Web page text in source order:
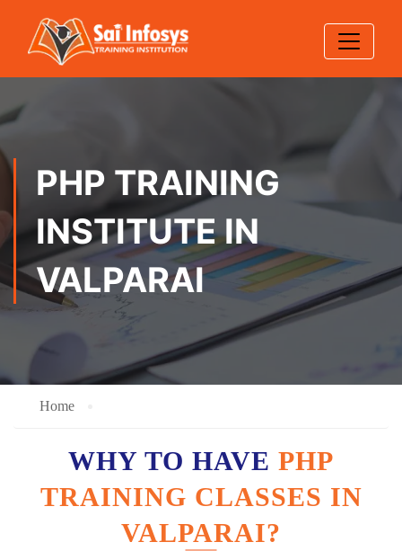
PHP TRAINING
INSTITUTE IN
VALPARAI
Home
WHY TO HAVE PHP
TRAINING CLASSES IN
VALPARAI?